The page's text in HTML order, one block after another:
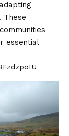
These
essential